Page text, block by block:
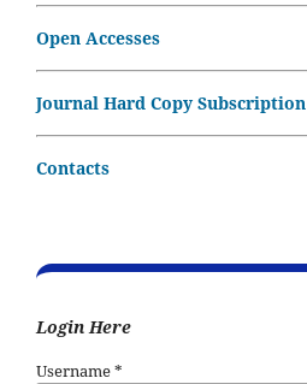
Open Accesses
Journal Hard Copy Subscription
Contacts
Login Here
Username*